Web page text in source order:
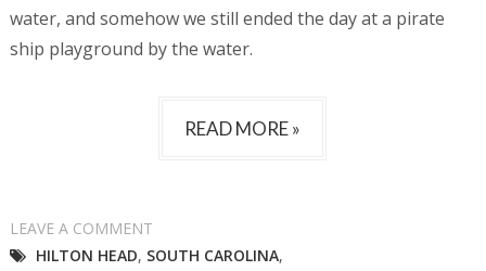
water, and somehow we still ended the day at a pirate
ship playground by the water.
READ MORE »
LEAVE A COMMENT
HILTON HEAD, SOUTH CAROLINA,